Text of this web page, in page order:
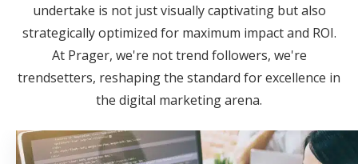
undertake is not just visually captivating but also
strategically optimized for maximum impact and ROI.
At Prager, we're not trend followers, we're
trendsetters, reshaping the standard for excellence in
the digital marketing arena.